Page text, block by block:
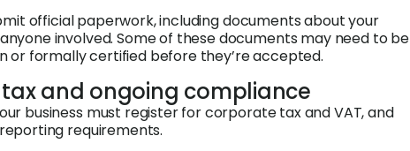
official paperwork, including documents about your
involved. Some of these documents may need to be
or formally certified before they’re accepted.
tax and ongoing compliance
business must register for corporate tax and VAT, and
requirements.